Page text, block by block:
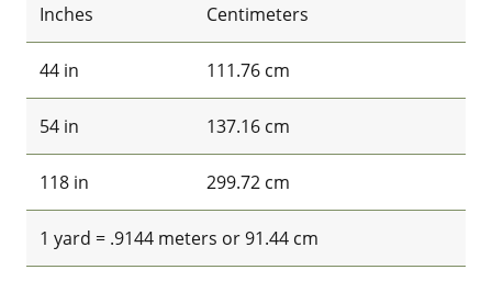
Inches
Centimeters
44 in 111.76 cm
54 in 137.16 cm
118 in 299.72 cm
1 yard = .9144 meters or 91.44 cm